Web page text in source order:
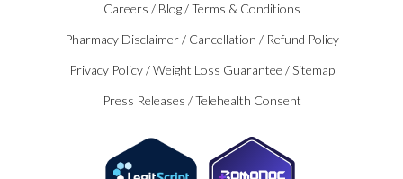
Careers / Blog /Terms & Conditions
Pharmacy Disclaimer / Cancellation / Refund Policy
Privacy Policy /Weight Loss Guarantee /Sitemap
Press Releases /Telehealth Consent